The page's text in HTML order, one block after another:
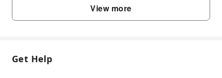
3. How can one typically obtain tickets or gain
entry to Dazaifu Tenmangu Shrine?
and offer prayers. However, some special exhibitions,
View more
FAQ
Get Help